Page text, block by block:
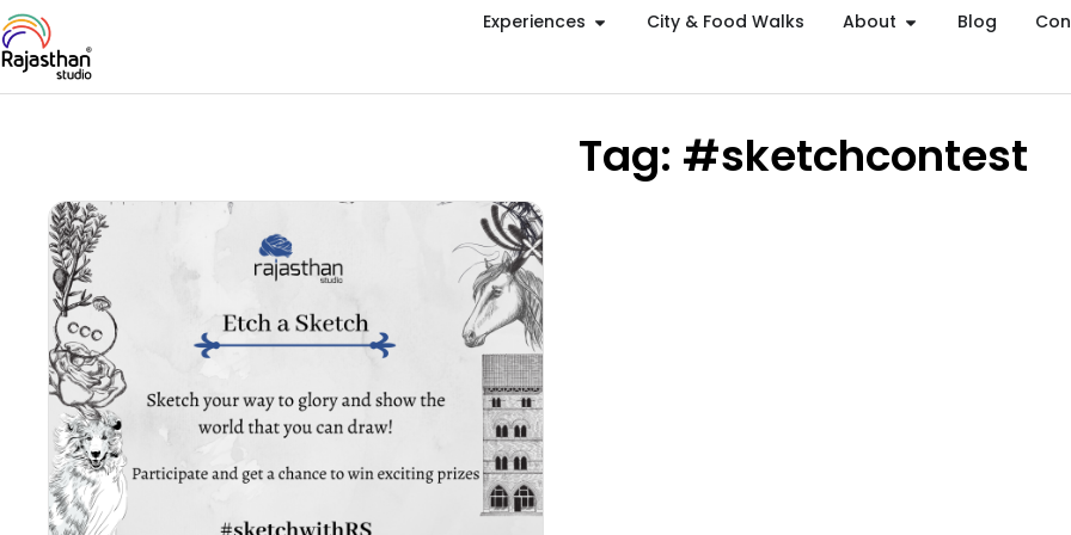
Experiences City & Food Walks About Blog
Tag: #sketchcontest